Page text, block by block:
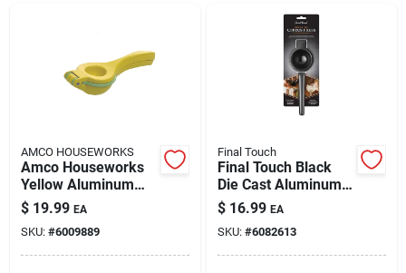
AMCO HOUSEWORKS
Amco Houseworks
Yellow Aluminum
Citrus Juicer
$ 19.99 EA
SKU: #6009889
Final Touch
Final Touch Black
Die Cast Aluminum 3
Oz Citrus Juicer
Fta7360-07
$ 16.99 EA
SKU: #6082613